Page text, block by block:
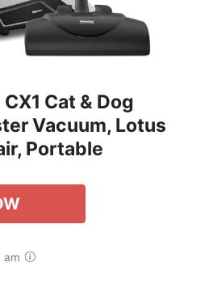
Cat & Dog
Vacuum, Lotus
Portable
am